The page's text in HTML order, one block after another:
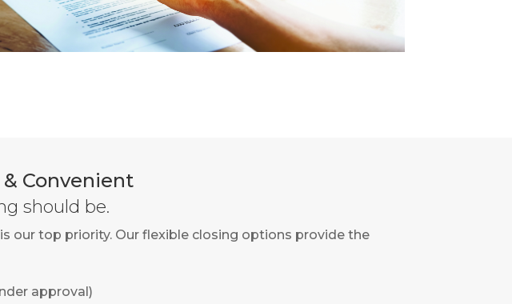
Convenient
should be.
our top priority. Our flexible closing options provide the
approval)